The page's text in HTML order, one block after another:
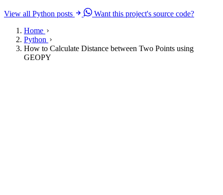
View all Python posts
Want this project's source code?
Home
Python
How to Calculate Distance between Two Points using
GEOPY